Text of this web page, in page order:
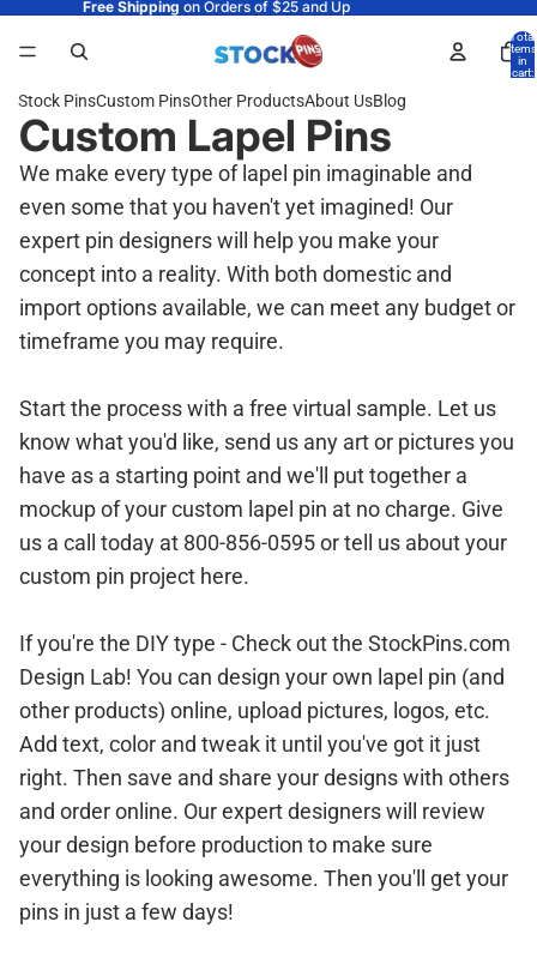
Free Shipping on Orders of $25 and Up
Total
items
in
cart:
Stock PinsCustom PinsOther ProductsAbout UsBlog
Custom Lapel Pins
We make every type of lapel pin imaginable and
even some that you haven't yet imagined! Our
expert pin designers will help you make your
concept into a reality. With both domestic and
import options available, we can meet any budget or
timeframe you may require.
Start the process with a free virtual sample. Let us
know what you'd like, send us any art or pictures you
have as a starting point and we'll put together a
mockup of your custom lapel pin at no charge. Give
us a call today at 800-856-0595 ortell us about your
custom pin project here.
If you're the DIY type - Check out the StockPins.com
Design Lab! You can design your own lapel pin (and
other products) online, upload pictures, logos, etc.
Add text, color and tweak it until you've got it just
right. Then save and share your designs with others
and order online. Our expert designers will review
your design before production to make sure
everything is looking awesome. Then you'll get your
pins in just a few days!